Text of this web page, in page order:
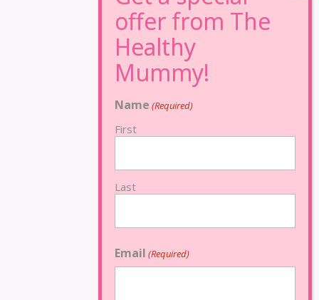
Name (Required)
First
Last
Email (Required)